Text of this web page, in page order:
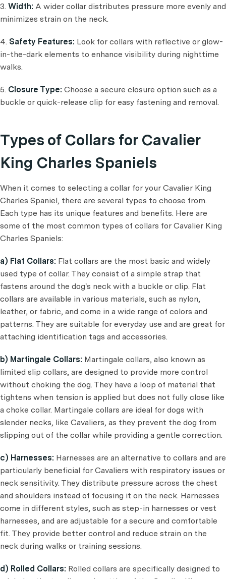
3. Width: A wider collar distributes pressure more evenly and
minimizes strain on the neck.
4. Safety Features: Look for collars with reflective or glow-
in-the-dark elements to enhance visibility during nighttime
walks.
5. Closure Type: Choose a secure closure option such as a
buckle or quick-release clip for easy fastening and removal.
Types of Collars for Cavalier
King Charles Spaniels
When it comes to selecting a collar for your Cavalier King
Charles Spaniel, there are several types to choose from.
Each type has its unique features and benefits. Here are
some of the most common types of collars for Cavalier King
Charles Spaniels:
a) Flat Collars: Flat collars are the most basic and widely
used type of collar. They consist of a simple strap that
fastens around the dog's neck with a buckle or clip. Flat
collars are available in various materials, such as nylon,
leather, or fabric, and come in a wide range of colors and
patterns. They are suitable for everyday use and are great for
attaching identification tags and accessories.
b) Martingale Collars: Martingale collars, also known as
limited slip collars, are designed to provide more control
without choking the dog. They have a loop of material that
tightens when tension is applied but does not fully close like
a choke collar. Martingale collars are ideal for dogs with
slender necks, like Cavaliers, as they prevent the dog from
slipping out of the collar while providing a gentle correction.
c) Harnesses: Harnesses are an alternative to collars and are
particularly beneficial for Cavaliers with respiratory issues or
neck sensitivity. They distribute pressure across the chest
and shoulders instead of focusing it on the neck. Harnesses
come in different styles, such as step-in harnesses or vest
harnesses, and are adjustable for a secure and comfortable
fit. They provide better control and reduce strain on the
neck during walks or training sessions.
d) Rolled Collars: Rolled collars are specifically designed to